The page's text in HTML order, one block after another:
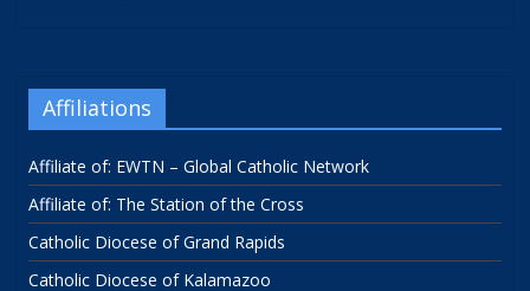
Affiliations
Affiliate of: EWTN – Global Catholic Network
Affiliate of: The Station of the Cross
Catholic Diocese of Grand Rapids
Catholic Diocese of Kalamazoo